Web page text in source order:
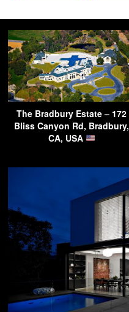
The Bradbury Estate – 172
Bliss Canyon Rd, Bradbury,
CA, USA